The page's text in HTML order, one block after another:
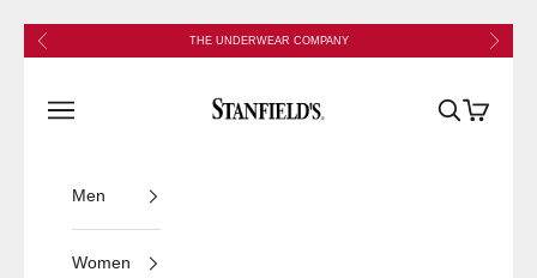
Skip to content
Previous THE UNDERWEAR COMPANY Next
Open navigation menu
Open search
Open cart
Men
Women